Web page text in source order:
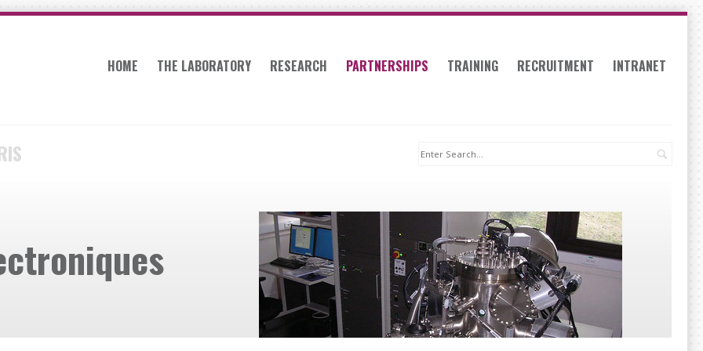
HOME THE LABORATORY RESEARCH PARTNERSHIPS TRAINING RECRUITMENT INTRANET
Search: